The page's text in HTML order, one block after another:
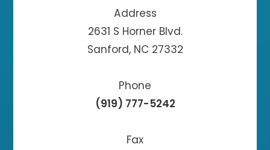
Address
2631 S Horner Blvd.
Sanford, NC 27332
Phone
(919) 777-5242
Fax